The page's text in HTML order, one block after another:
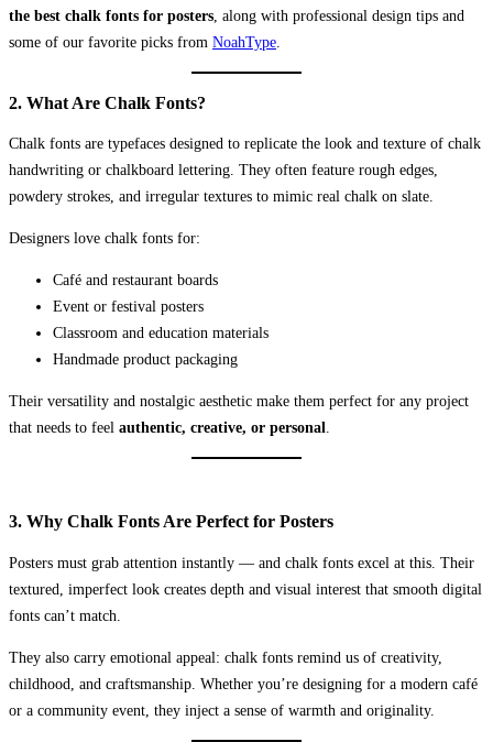
the best chalk fonts for posters, along with professional design tips and
some of our favorite picks from NoahType.
2. What Are Chalk Fonts?
Chalk fonts are typefaces designed to replicate the look and texture of chalk
handwriting or chalkboard lettering. They often feature rough edges,
powdery strokes, and irregular textures to mimic real chalk on slate.
Designers love chalk fonts for:
Café and restaurant boards
Event or festival posters
Classroom and education materials
Handmade product packaging
Their versatility and nostalgic aesthetic make them perfect for any project
that needs to feel authentic, creative, or personal.
3. Why Chalk Fonts Are Perfect for Posters
Posters must grab attention instantly — and chalk fonts excel at this. Their
textured, imperfect look creates depth and visual interest that smooth digital
fonts can’t match.
They also carry emotional appeal: chalk fonts remind us of creativity,
childhood, and craftsmanship. Whether you’re designing for a modern café
or a community event, they inject a sense of warmth and originality.